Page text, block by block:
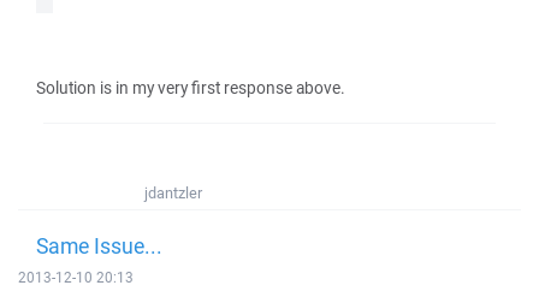
Solution is in my very first response above.
jdantzler
Same Issue...
2013-12-10 20:13